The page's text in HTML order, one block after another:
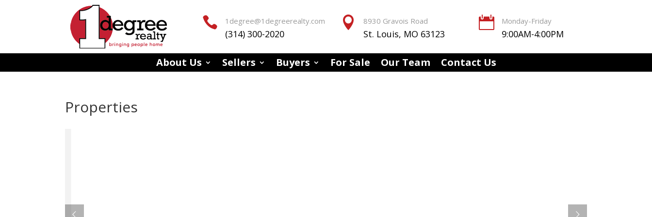
 1degree@1degreerealty.com
(314) 300-2020
 8930 Gravois Road
St. Louis, MO 63123
 Monday-Friday
9:00AM-4:00PM
About Us Sellers Buyers For Sale Our Team Contact Us
Properties